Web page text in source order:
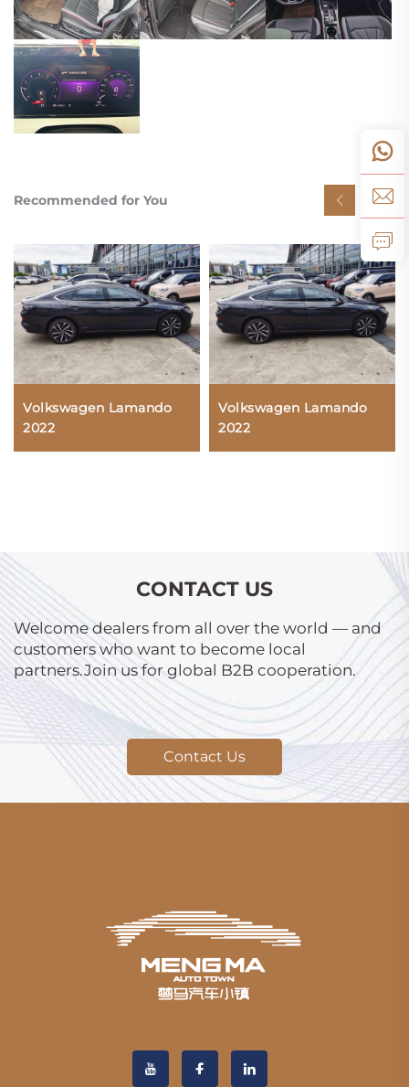
Recommended for You
Volkswagen Lamando
2022
Volkswagen Lamando
2022
CONTACT US
Welcome dealers from all over the world — and
customers who want to become local
partners.Join us for global B2B cooperation.
Contact Us